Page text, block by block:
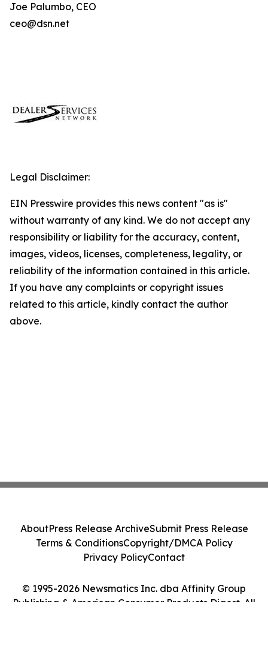
Joe Palumbo, CEO
ceo@dsn.net
Legal Disclaimer:
EIN Presswire provides this news content "as is"
without warranty of any kind. We do not accept any
responsibility or liability for the accuracy, content,
images, videos, licenses, completeness, legality, or
reliability of the information contained in this article.
If you have any complaints or copyright issues
related to this article, kindly contact the author
above.
© 1995-2026 Newsmatics Inc. dba Affinity Group
Publishing & American Consumer Products Digest. All
AboutPress Release ArchiveSubmit Press Release
Terms & ConditionsCopyright/DMCA Policy
Privacy PolicyContact